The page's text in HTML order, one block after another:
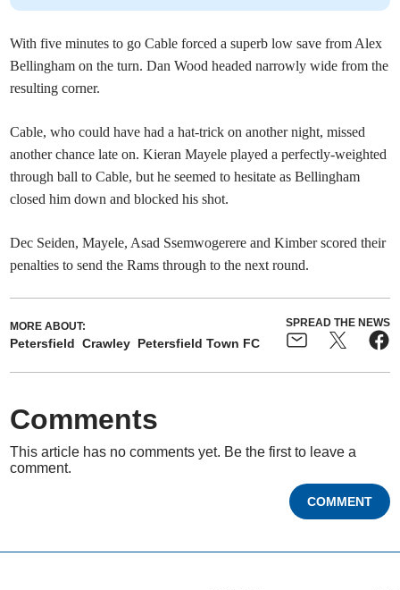
With five minutes to go Cable forced a superb low save from Alex
Bellingham on the turn. Dan Wood headed narrowly wide from the
resulting corner.
Cable, who could have had a hat-trick on another night, missed
another chance late on. Kieran Mayele played a perfectly-weighted
through ball to Cable, but he seemed to hesitate as Bellingham
closed him down and blocked his shot.
Dec Seiden, Mayele, Asad Ssemwogerere and Kimber scored their
penalties to send the Rams through to the next round.
MORE ABOUT:
Petersfield Crawley Petersfield Town FC
SPREAD THE NEWS
Comments
This article has no comments yet. Be the first to leave a
comment.
COMMENT